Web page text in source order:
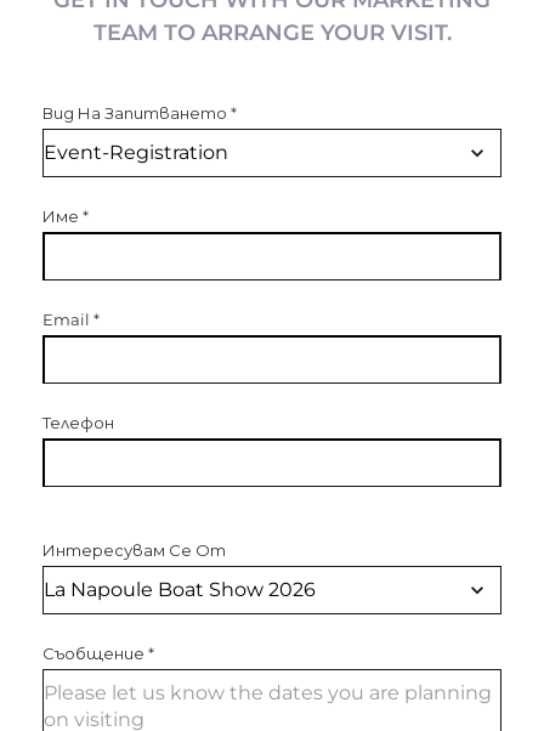
TEAM TO ARRANGE YOUR VISIT.
Вид На Запитването *
Име *
Email *
Телефон
Интересувам Се От
Съобщение *